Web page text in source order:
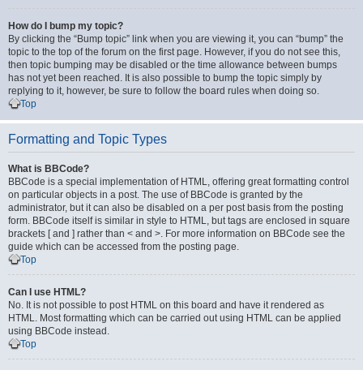
How do I bump my topic?
By clicking the “Bump topic” link when you are viewing it, you can “bump” the
topic to the top of the forum on the first page. However, if you do not see this,
then topic bumping may be disabled or the time allowance between bumps
has not yet been reached. It is also possible to bump the topic simply by
replying to it, however, be sure to follow the board rules when doing so.
Top
Formatting and Topic Types
What is BBCode?
BBCode is a special implementation of HTML, offering great formatting control
on particular objects in a post. The use of BBCode is granted by the
administrator, but it can also be disabled on a per post basis from the posting
form. BBCode itself is similar in style to HTML, but tags are enclosed in square
brackets [ and ] rather than < and >. For more information on BBCode see the
guide which can be accessed from the posting page.
Top
Can I use HTML?
No. It is not possible to post HTML on this board and have it rendered as
HTML. Most formatting which can be carried out using HTML can be applied
using BBCode instead.
Top